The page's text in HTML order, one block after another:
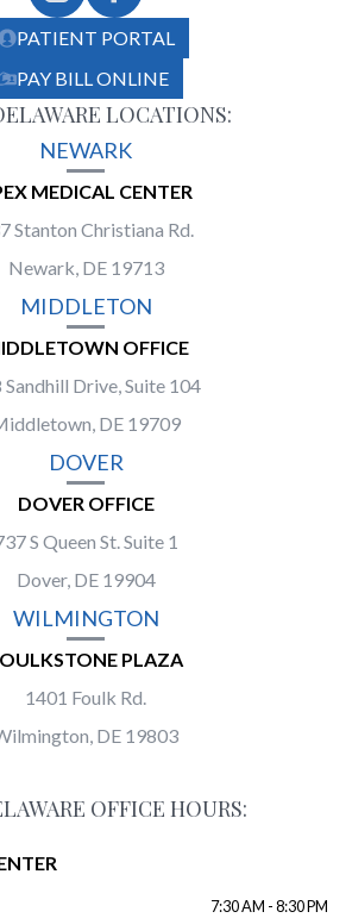
PATIENT PORTAL
PAY BILL ONLINE
LOCATIONS:
NEWARK
MEDICAL CENTER
Stanton Christiana Rd.
Newark, DE 19713
MIDDLETON
OFFICE
Sandhill Drive, Suite 104
DE 19709
DOVER
DOVER OFFICE
S Queen St. Suite 1
Dover, DE 19904
WILMINGTON
PLAZA
1401 Foulk Rd.
DE 19803
OFFICE HOURS:
7:30 AM - 8:30 PM